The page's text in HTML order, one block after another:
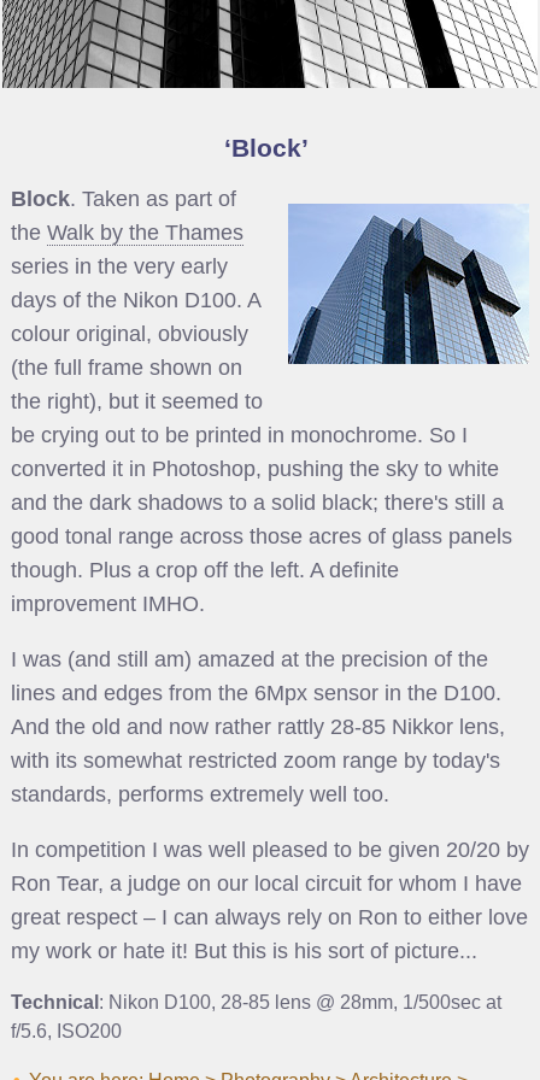
Block
Block. Taken as part of
the Walk by the Thames
series in the very early
days of the Nikon D100. A
colour original, obviously
(the full frame shown on
the right), but it seemed to
be crying out to be printed in monochrome. So I
converted it in Photoshop, pushing the sky to white
and the dark shadows to a solid black; there's still a
good tonal range across those acres of glass panels
though. Plus a crop off the left. A definite
improvement IMHO.
I was (and still am) amazed at the precision of the
lines and edges from the 6Mpx sensor in the D100.
And the old and now rather rattly 28-85 Nikkor lens,
with its somewhat restricted zoom range by today's
standards, performs extremely well too.
In competition I was well pleased to be given 20/20 by
Ron Tear, a judge on our local circuit for whom I have
great respect – I can always rely on Ron to either love
my work or hate it! But this is his sort of picture...
Technical : Nikon D100, 28-85 lens @ 28mm, 1/500sec at
f/5.6, ISO200